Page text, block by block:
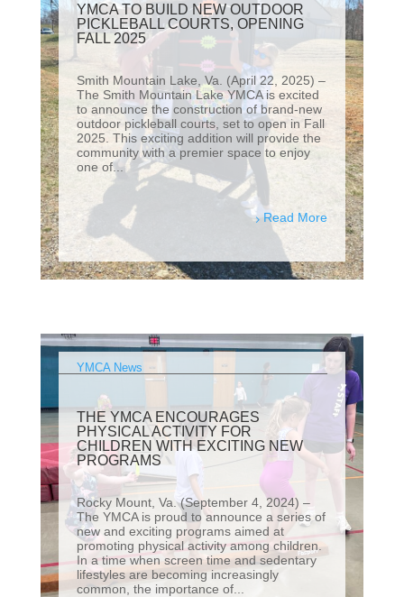
YMCA TO BUILD NEW OUTDOOR
PICKLEBALL COURTS, OPENING
FALL 2025
Smith Mountain Lake, Va. (April 22, 2025) –
The Smith Mountain Lake YMCA is excited
to announce the construction of brand-new
outdoor pickleball courts, set to open in Fall
2025. This exciting addition will provide the
community with a premier space to enjoy
one of...
Read More
YMCA News
THE YMCA ENCOURAGES
PHYSICAL ACTIVITY FOR
CHILDREN WITH EXCITING NEW
PROGRAMS
Rocky Mount, Va. (September 4, 2024) –
The YMCA is proud to announce a series of
new and exciting programs aimed at
promoting physical activity among children.
In a time when screen time and sedentary
lifestyles are becoming increasingly
common, the importance of...